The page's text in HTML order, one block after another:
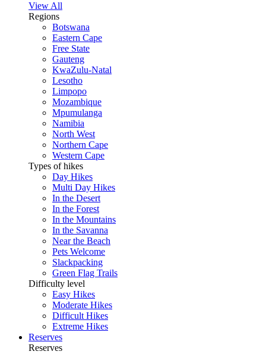
View All
Regions
Botswana
Eastern Cape
Free State
Gauteng
KwaZulu-Natal
Lesotho
Limpopo
Mozambique
Mpumulanga
Namibia
North West
Northern Cape
Western Cape
Types of hikes
Day Hikes
Multi Day Hikes
In the Desert
In the Forest
In the Mountains
In the Savanna
Near the Beach
Pets Welcome
Slackpacking
Green Flag Trails
Difficulty level
Easy Hikes
Moderate Hikes
Difficult Hikes
Extreme Hikes
Reserves
Reserves